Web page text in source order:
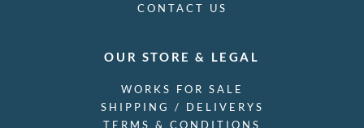
CONTACT US
OUR STORE & LEGAL
WORKS FOR SALE
SHIPPING / DELIVERYS
TERMS & CONDITIONS